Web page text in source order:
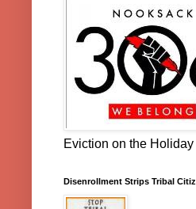
Eviction on the Holiday
Disenrollment Strips Tribal